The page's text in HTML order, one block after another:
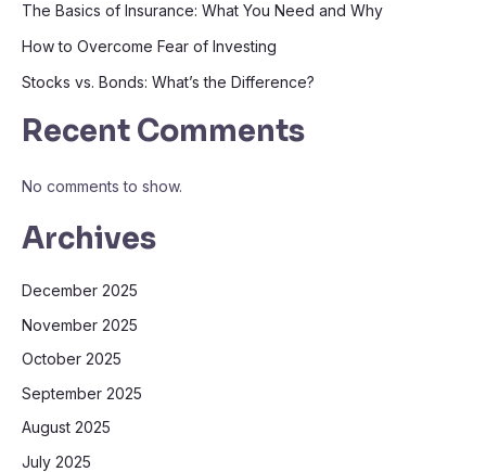
The Basics of Insurance: What You Need and Why
How to Overcome Fear of Investing
Stocks vs. Bonds: What’s the Difference?
Recent Comments
No comments to show.
Archives
December 2025
November 2025
October 2025
September 2025
August 2025
July 2025